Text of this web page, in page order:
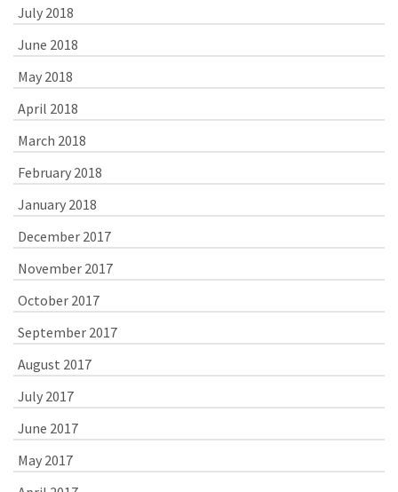
July 2018
June 2018
May 2018
April 2018
March 2018
February 2018
January 2018
December 2017
November 2017
October 2017
September 2017
August 2017
July 2017
June 2017
May 2017